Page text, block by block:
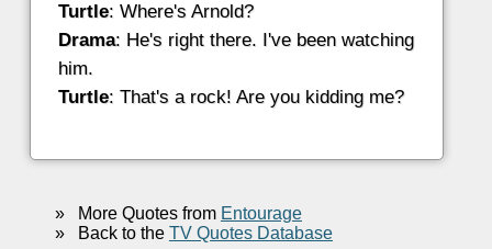
Turtle: Where's Arnold?
Drama: He's right there. I've been watching
him.
Turtle: That's a rock! Are you kidding me?
»More Quotes from Entourage
»Back to the TV Quotes Database